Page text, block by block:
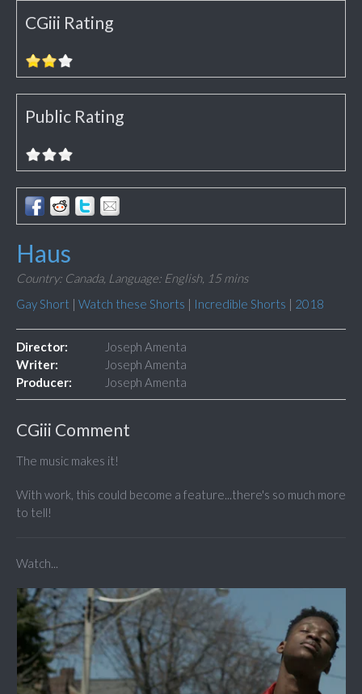
CGiii Rating
Public Rating
Haus
Country: Canada, Language: English, 15 mins
Gay Short | Watch these Shorts | Incredible Shorts | 2018
Director:
Joseph Amenta
Writer:
Joseph Amenta
Producer:
Joseph Amenta
CGiii Comment
The music makes it!
With work, this could become a feature...there's so much more
to tell!
Watch...